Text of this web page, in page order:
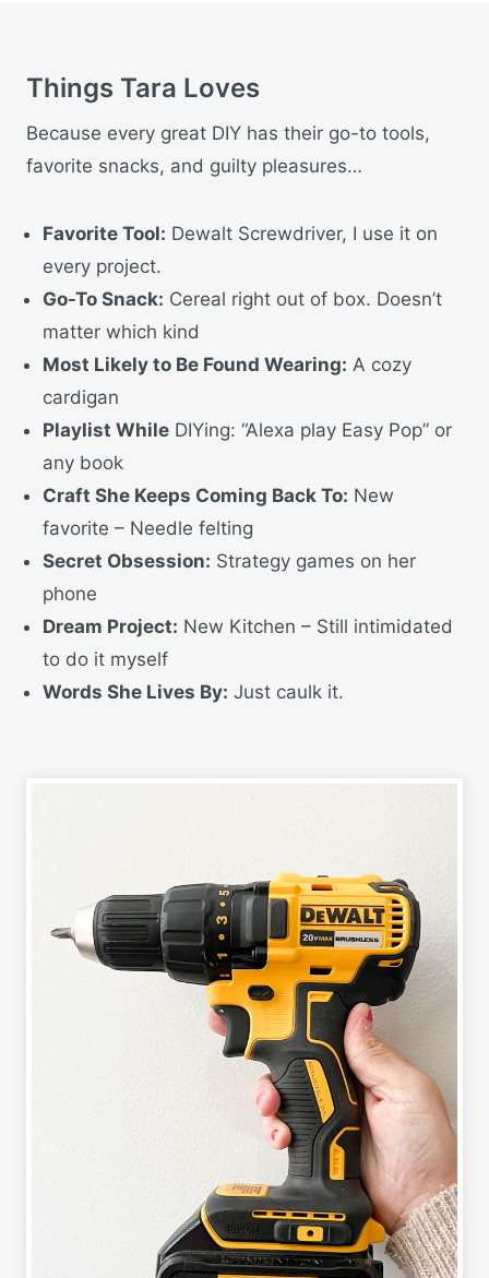
Things Tara Loves
Because every great DIY has their go-to tools,
favorite snacks, and guilty pleasures…
Favorite Tool: Dewalt Screwdriver, I use it on
every project.
Go-To Snack: Cereal right out of box. Doesn’t
matter which kind
Most Likely to Be Found Wearing: A cozy
cardigan
Playlist While DIYing: “Alexa play Easy Pop” or
any book
Craft She Keeps Coming Back To: New
favorite – Needle felting
Secret Obsession: Strategy games on her
phone
Dream Project: New Kitchen – Still intimidated
to do it myself
Words She Lives By: Just caulk it.